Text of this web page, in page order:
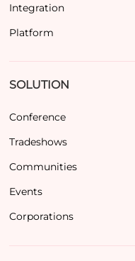
Integration
Platform
SOLUTION
Conference
Tradeshows
Communities
Events
Corporations